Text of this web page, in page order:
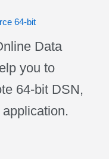
64-bit
Data
you to
64-bit DSN,